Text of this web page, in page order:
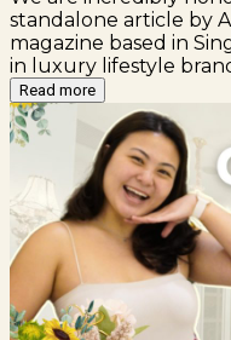
standalone article by
magazine based in
in luxury lifestyle
Read more